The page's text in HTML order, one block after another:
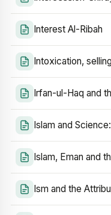
Interest Al-Ribah
Intoxication,
Irfan-ul-Haq and
Islam and
Islam, Eman and
Ism and the